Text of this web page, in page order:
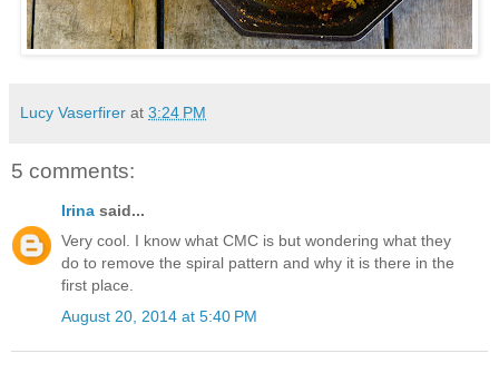
Lucy Vaserfirer at 3:24 PM
5 comments:
Irina said...
Very cool. I know what CMC is but wondering what they
do to remove the spiral pattern and why it is there in the
first place.
August 20, 2014 at 5:40 PM